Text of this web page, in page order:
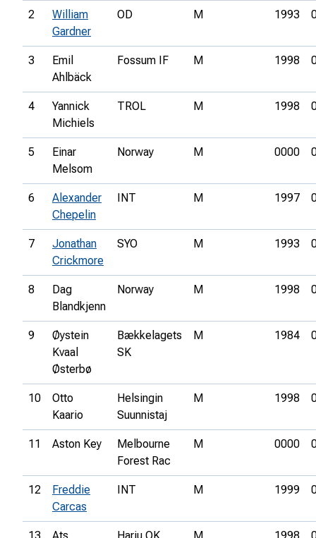
2
William
Gardner
OD M 1993
3
Emil
Ahlbäck
Fossum IF M 1998
4
Yannick
Michiels
TROL M 1998
5
Einar
Melsom
Norway M 0000
6
Alexander
Chepelin
INT M 1997
7
Jonathan
Crickmore
SYO M 1993
8
Dag
Blandkjenn
Norway M 1998
9
Øystein
Kvaal
Østerbø
Bækkelagets
SK
M 1984
10
Otto
Kaario
Helsingin
Suunnistaj
M 1998
11 Aston Key
Melbourne
Forest Rac
M 0000
12
Freddie
Carcas
INT M 1999